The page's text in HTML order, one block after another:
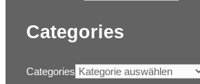
Categories
Categories